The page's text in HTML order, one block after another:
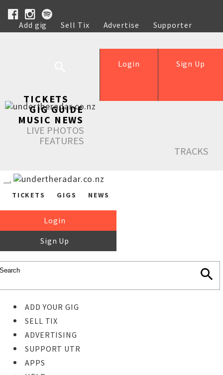
Add gig Sell Tix Advertise
Supporter
Help
Sign Up
Login
TICKETS
GIG GUIDE
MUSIC NEWS
LIVE PHOTOS
FEATURES
TRACKS
TICKETS GIGS NEWS
Login
Sign Up
ADD YOUR GIG
SELL TIX
ADVERTISING
SUPPORT UTR
APPS